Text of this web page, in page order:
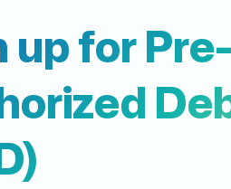
up for Pre-